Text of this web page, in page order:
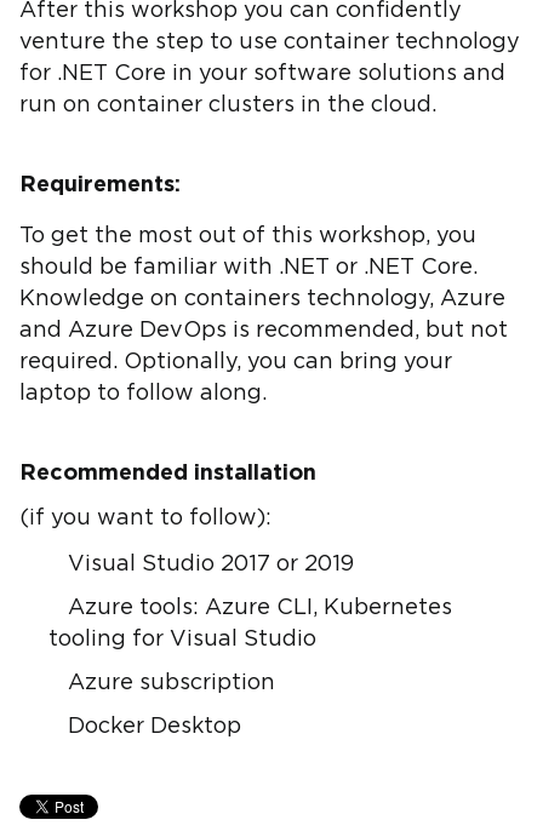
After this workshop you can confidently
venture the step to use container technology
for .NET Core in your software solutions and
run on container clusters in the cloud.
Requirements:
To get the most out of this workshop, you
should be familiar with .NET or .NET Core.
Knowledge on containers technology, Azure
and Azure DevOps is recommended, but not
required. Optionally, you can bring your
laptop to follow along.
Recommended installation
(if you want to follow):
Visual Studio 2017 or 2019
Azure tools: Azure CLI, Kubernetes
tooling for Visual Studio
Azure subscription
Docker Desktop